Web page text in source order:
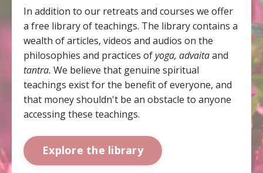
In addition to our retreats and courses we offer
a free library of teachings. The library contains a
wealth of articles, videos and audios on the
philosophies and practices ofyoga, advaitaand
tantra. We believe that genuine spiritual
teachings exist for the benefit of everyone, and
that money shouldn't be an obstacle to anyone
accessing these teachings.
Explore the library